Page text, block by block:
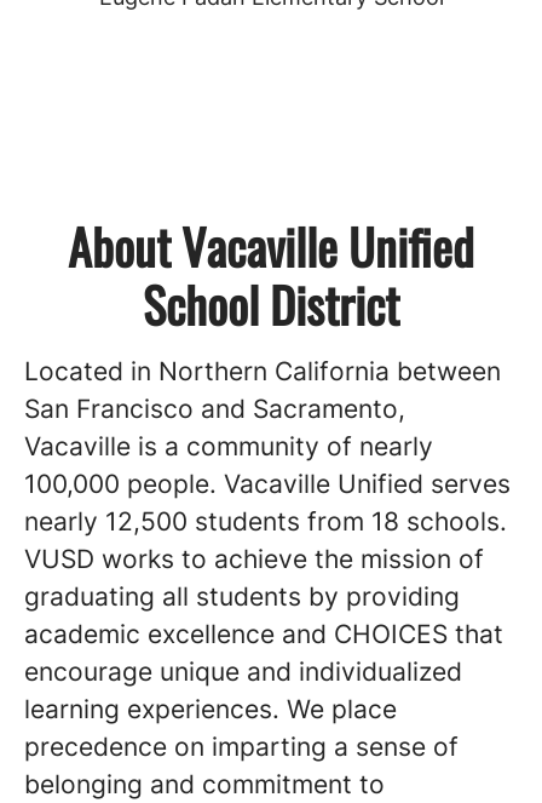
About Vacaville Unified
School District
Located in Northern California between
San Francisco and Sacramento,
Vacaville is a community of nearly
100,000 people. Vacaville Unified serves
nearly 12,500 students from 18 schools.
VUSD works to achieve the mission of
graduating all students by providing
academic excellence and CHOICES that
encourage unique and individualized
learning experiences. We place
precedence on imparting a sense of
belonging and commitment to